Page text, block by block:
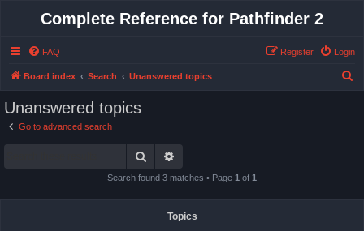
Complete Reference for Pathfinder 2
FAQ Login
Register
Board index Search Unanswered topics
Unanswered topics
Go to advanced search
Search
Search found 3 matches • Page 1 of 1
Topics